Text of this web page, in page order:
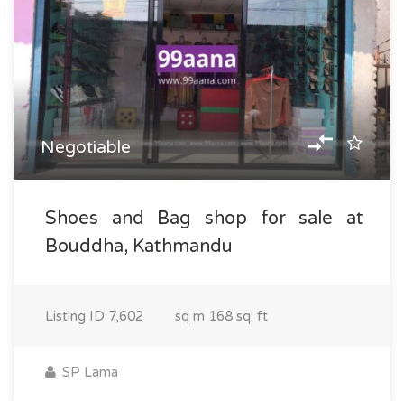
Negotiable
Shoes and Bag shop for sale at
Bouddha, Kathmandu
Listing ID 7,602 sq m 168 sq. ft
SP Lama